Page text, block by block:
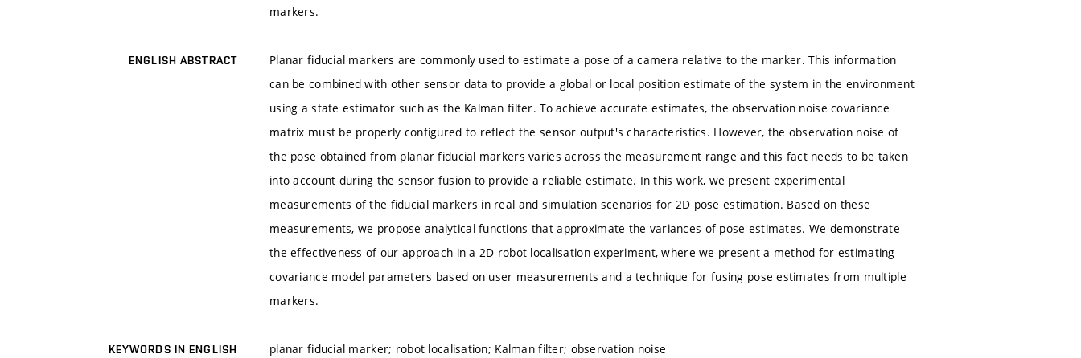
markers.
ENGLISH ABSTRACT
Planar fiducial markers are commonly used to estimate a pose of a camera relative to the marker. This information
can be combined with other sensor data to provide a global or local position estimate of the system in the environment
using a state estimator such as the Kalman filter. To achieve accurate estimates, the observation noise covariance
matrix must be properly configured to reflect the sensor output's characteristics. However, the observation noise of
the pose obtained from planar fiducial markers varies across the measurement range and this fact needs to be taken
into account during the sensor fusion to provide a reliable estimate. In this work, we present experimental
measurements of the fiducial markers in real and simulation scenarios for 2D pose estimation. Based on these
measurements, we propose analytical functions that approximate the variances of pose estimates. We demonstrate
the effectiveness of our approach in a 2D robot localisation experiment, where we present a method for estimating
covariance model parameters based on user measurements and a technique for fusing pose estimates from multiple
markers.
KEYWORDS IN ENGLISH planar fiducial marker; robot localisation; Kalman filter; observation noise